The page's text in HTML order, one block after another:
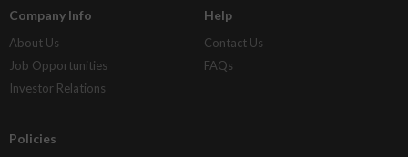
Company Info
About Us
Job Opportunities
Investor Relations
Help
Contact Us
FAQs
Policies